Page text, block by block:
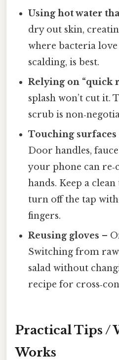
Using hot water
dry out skin,
where bacteria
scalding, is best.
Relying on “quick
splash won’t cut it.
scrub is
Touching
Door handles,
your phone can
hands. Keep a
turn off the tap
fingers.
Reusing gloves –
Switching from
salad without
recipe for
Practical Tips /
Works